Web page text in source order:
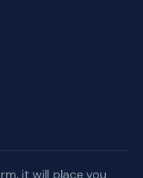
it will place you